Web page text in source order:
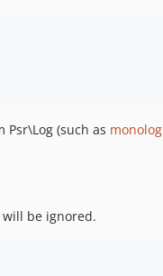
Psr\Log (such as monolog
be ignored.